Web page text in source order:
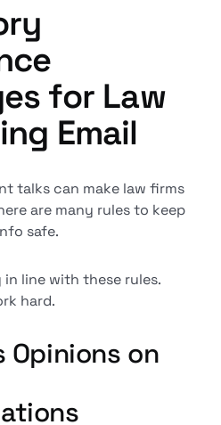
for Law
Email
talks can make law firms
are many rules to keep
safe.
line with these rules.
hard.
Opinions on